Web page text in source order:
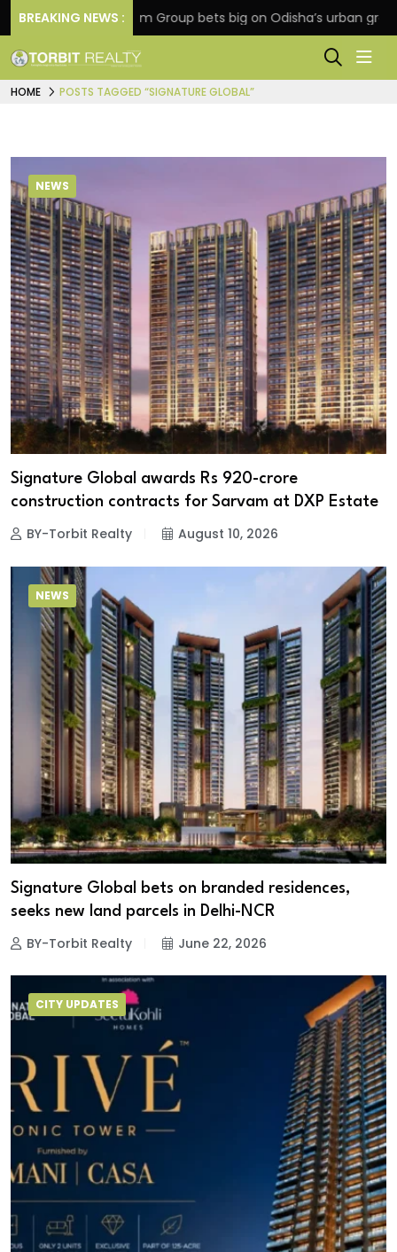
BREAKING NEWS :
Oriom Group bets big on Odisha’s urban growth,
HOME POSTS TAGGED “SIGNATURE GLOBAL”
NEWS
Signature Global awards Rs 920-crore
construction contracts for Sarvam at DXP Estate
BY-Torbit Realty August 10, 2026
NEWS
Signature Global bets on branded residences,
seeks new land parcels in Delhi-NCR
BY-Torbit Realty June 22, 2026
CITY UPDATES